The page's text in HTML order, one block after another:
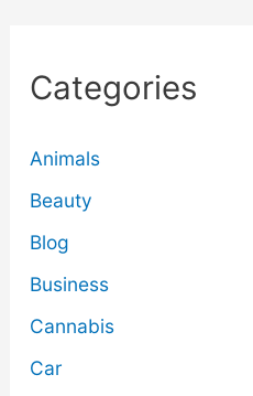
Categories
Animals
Beauty
Blog
Business
Cannabis
Car